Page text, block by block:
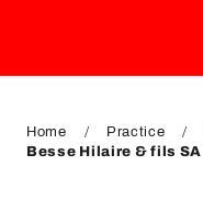
DE
Home Practice
Besse Hilaire & fils SA